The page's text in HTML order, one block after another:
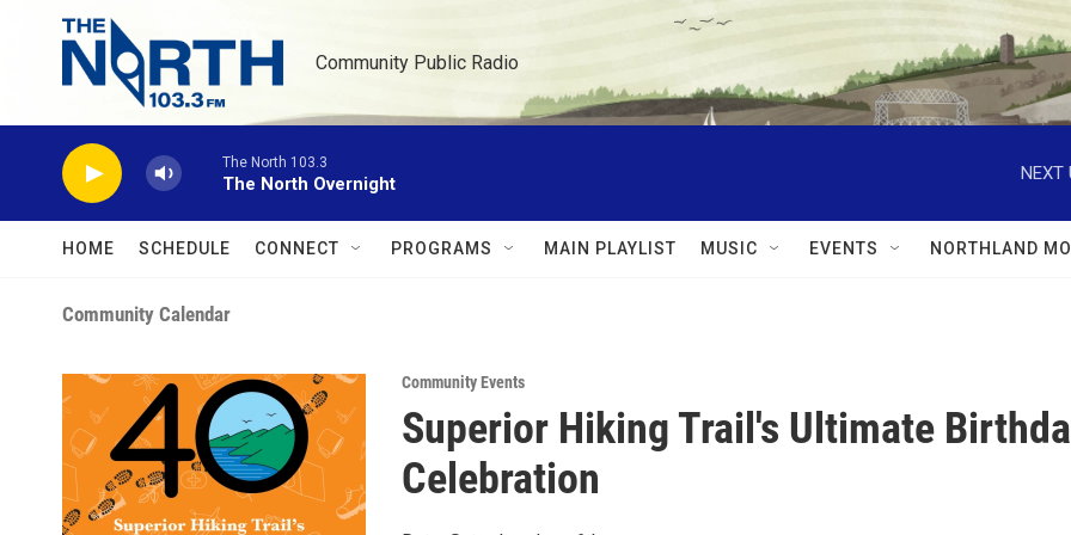
Skip to main content
Community Public Radio
The North 103.3
The North Overnight
NEXT
HOME SCHEDULE CONNECT PROGRAMS MAIN PLAYLIST MUSIC EVENTS NORTHLAND
Community Calendar
Community Events
Superior Hiking Trail's Ultimate
Celebration